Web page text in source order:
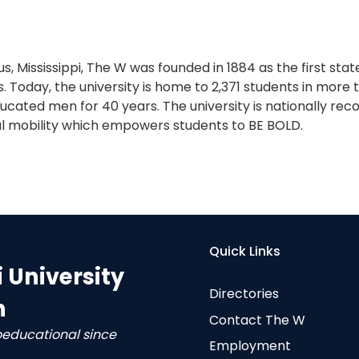
Mississippi, The W was founded in 1884 as the first
Today, the university is home to 2,371 students in more
men for 40 years. The university is nationally
which empowers students to BE BOLD.
University
since
Quick Links
Directories
Contact The W
Employment